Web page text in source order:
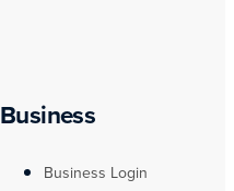
Business
Business Login